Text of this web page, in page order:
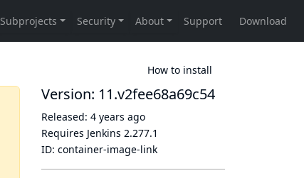
How to install
Version: 11.v2fee68a69c54
Released: 4 years ago
Requires Jenkins 2.277.1
ID: container-image-link